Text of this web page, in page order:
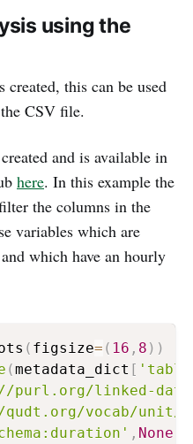
using the
created, this can be used
CSV file.
and is available in
here. In this example the
the columns in the
variables which are
which have an hourly
( figsize= ( 16 , 8 ) )
(metadata_dict [
linked-data/
vocab/unit/
, None